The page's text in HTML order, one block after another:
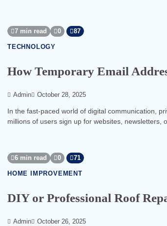
7 min read 0 87
TECHNOLOGY
How Temporary Email
Admin October 28, 2025
In the fast-paced world of digital communication,
millions of users sign up for websites,
6 min read 0 71
HOME IMPROVEMENT
DIY or Professional Roof
Admin October 26, 2025